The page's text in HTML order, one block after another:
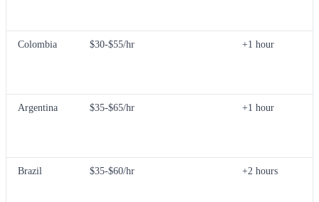
Colombia $30-$55/hr +1 hour
Argentina $35-$65/hr +1 hour
Brazil $35-$60/hr +2 hours